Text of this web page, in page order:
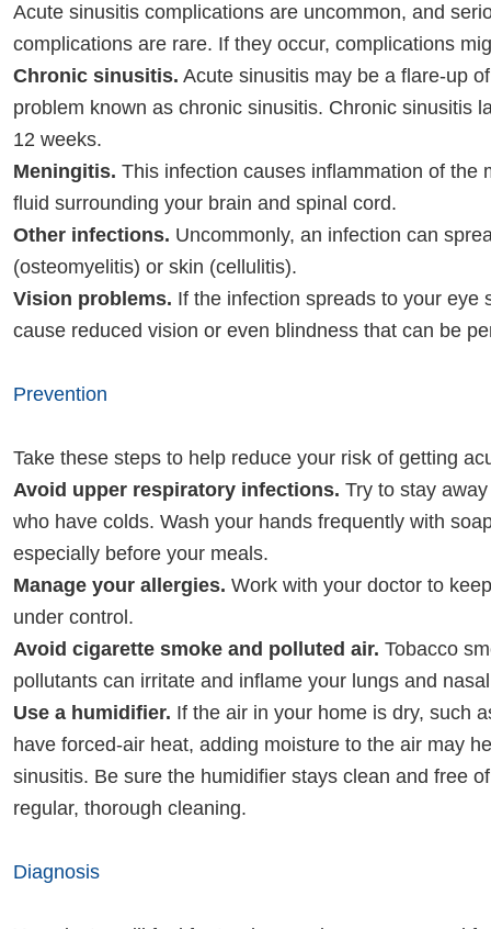
Acute sinusitis complications are uncommon, and
complications are rare. If they occur, complications
Chronic sinusitis. Acute sinusitis may be a flare-up
problem known as chronic sinusitis. Chronic sinusitis
12 weeks.
Meningitis. This infection causes inflammation of the
fluid surrounding your brain and spinal cord.
Other infections. Uncommonly, an infection can
(osteomyelitis) or skin (cellulitis).
Vision problems. If the infection spreads to your eye
cause reduced vision or even blindness that can be
Prevention
Take these steps to help reduce your risk of getting
Avoid upper respiratory infections. Try to stay
who have colds. Wash your hands frequently with
especially before your meals.
Manage your allergies. Work with your doctor to
under control.
Avoid cigarette smoke and polluted air. Tobacco
pollutants can irritate and inflame your lungs and
Use a humidifier. If the air in your home is dry, such
have forced-air heat, adding moisture to the air may
sinusitis. Be sure the humidifier stays clean and free
regular, thorough cleaning.
Diagnosis